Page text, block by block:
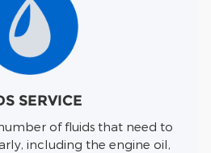
SERVICE
of fluids that need to
including the engine oil,